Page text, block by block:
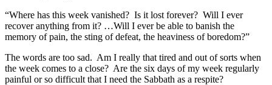
“Where has this week vanished? Is it lost forever? Will I ever
recover anything from it? …Will I ever be able to banish the
memory of pain, the sting of defeat, the heaviness of boredom?”
The words are too sad. Am I really that tired and out of sorts when
the week comes to a close? Are the six days of my week regularly
painful or so difficult that I need the Sabbath as a respite?